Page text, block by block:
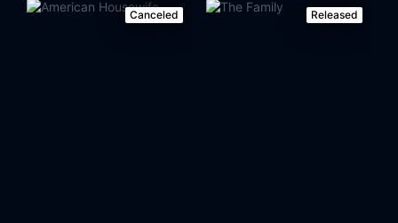
Canceled Released